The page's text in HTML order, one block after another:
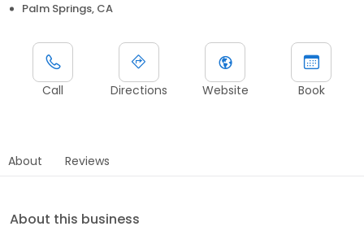
Palm Springs, CA
Call Directions Website Book
About Reviews
About this business